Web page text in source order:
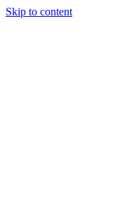
Skip to content